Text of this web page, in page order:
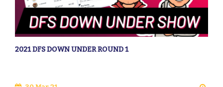
2021 DFS DOWN UNDER ROUND 1